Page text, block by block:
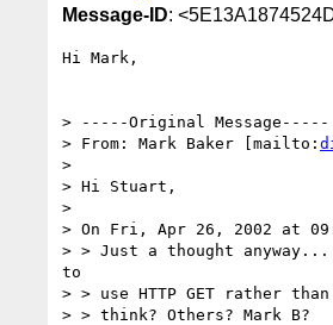
Message-ID:
Hi Mark,
> -----Original Message-----
> From: Mark Baker [mailto:
>
> Hi Stuart,
>
> On Fri, Apr 26, 2002 at
> > Just a thought
to
> > use HTTP GET rather
> > think? Others? Mark B?